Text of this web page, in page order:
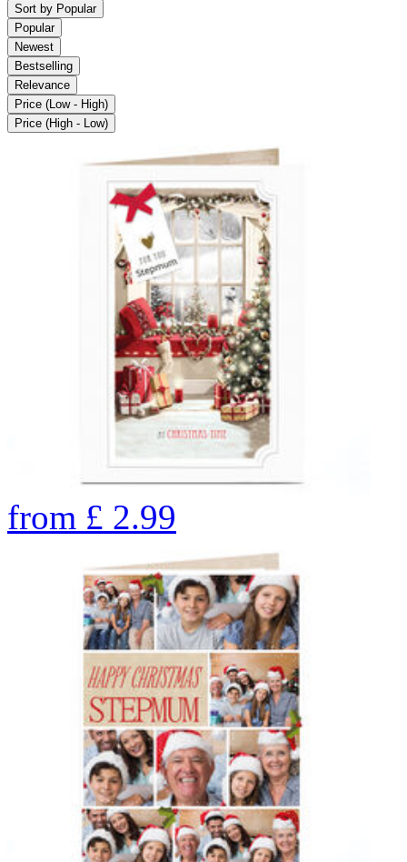
Sort by Popular
Popular
Newest
Bestselling
Relevance
Price (Low - High)
Price (High - Low)
from £ 2.99